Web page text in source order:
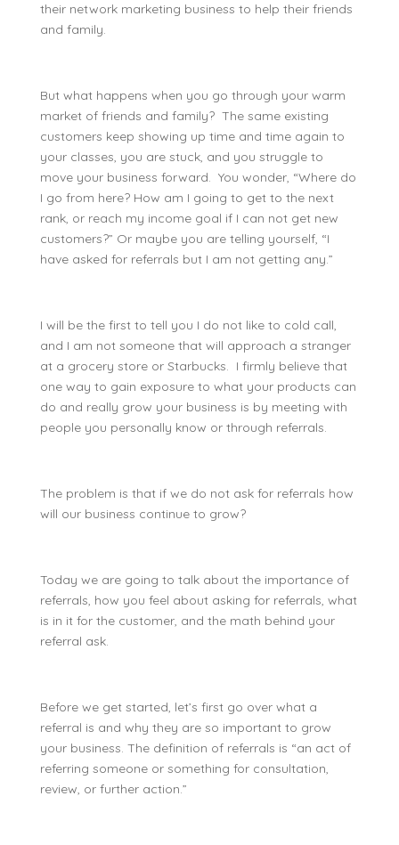
their network marketing business to help their friends
and family.
But what happens when you go through your warm
market of friends and family? The same existing
customers keep showing up time and time again to
your classes, you are stuck, and you struggle to
move your business forward. You wonder, “Where do
I go from here? How am I going to get to the next
rank, or reach my income goal if I can not get new
customers?” Or maybe you are telling yourself, “I
have asked for referrals but I am not getting any.”
I will be the first to tell you I do not like to cold call,
and I am not someone that will approach a stranger
at a grocery store or Starbucks. I firmly believe that
one way to gain exposure to what your products can
do and really grow your business is by meeting with
people you personally know or through referrals.
The problem is that if we do not ask for referrals how
will our business continue to grow?
Today we are going to talk about the importance of
referrals, how you feel about asking for referrals, what
is in it for the customer, and the math behind your
referral ask.
Before we get started, let’s first go over what a
referral is and why they are so important to grow
your business. The definition of referrals is “an act of
referring someone or something for consultation,
review, or further action.”